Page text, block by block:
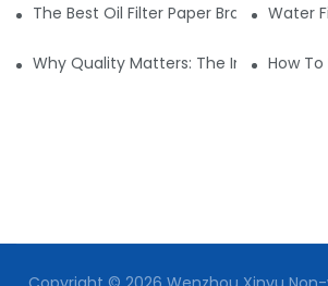
The Best Oil Filter Paper Brands: AWater
Why Quality Matters: The Impact Of
How